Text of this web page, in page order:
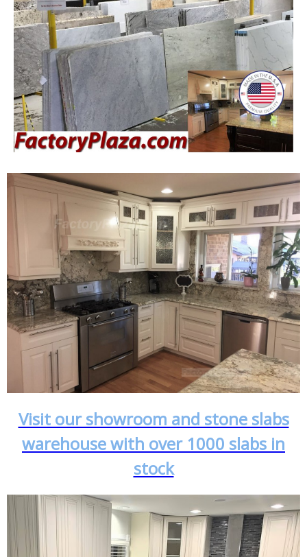
Visit our showroom and stone slabs
warehouse with over 1000 slabs in
stock